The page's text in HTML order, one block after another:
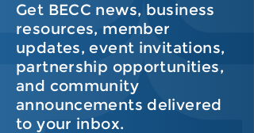
Get BECC news, business
resources, member
updates, event invitations,
partnership opportunities,
and community
announcements delivered
to your inbox.